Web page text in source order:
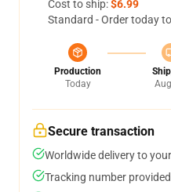
Cost to ship:$6.99
Standard - Order today
Production
Today
Secure transaction
Worldwide delivery to
Tracking number